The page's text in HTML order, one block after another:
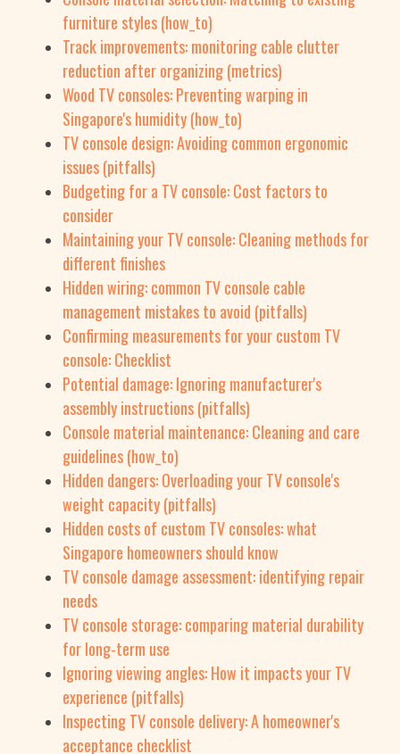
furniture styles (how_to)
Track improvements: monitoring cable clutter
reduction after organizing (metrics)
Wood TV consoles: Preventing warping in
Singapore's humidity (how_to)
TV console design: Avoiding common ergonomic
issues (pitfalls)
Budgeting for a TV console: Cost factors to
consider
Maintaining your TV console: Cleaning methods for
different finishes
Hidden wiring: common TV console cable
management mistakes to avoid (pitfalls)
Confirming measurements for your custom TV
console: Checklist
Potential damage: Ignoring manufacturer's
assembly instructions (pitfalls)
Console material maintenance: Cleaning and care
guidelines (how_to)
Hidden dangers: Overloading your TV console's
weight capacity (pitfalls)
Hidden costs of custom TV consoles: what
Singapore homeowners should know
TV console damage assessment: identifying repair
needs
TV console storage: comparing material durability
for long-term use
Ignoring viewing angles: How it impacts your TV
experience (pitfalls)
Inspecting TV console delivery: A homeowner's
acceptance checklist